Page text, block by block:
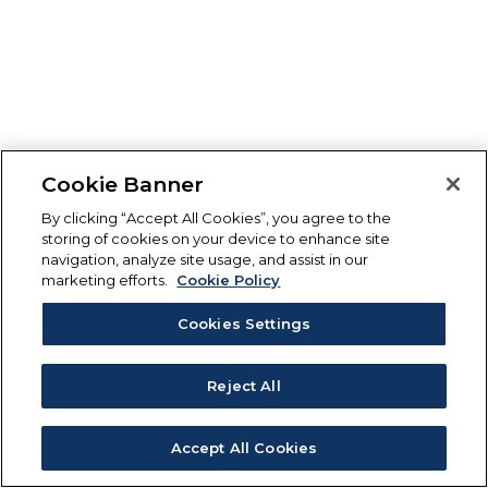
Cookie Banner
By clicking “Accept All Cookies”, you agree to the
storing of cookies on your device to enhance site
navigation, analyze site usage, and assist in our
marketing efforts.
Cookie Policy
Cookies Settings
Reject All
Accept All Cookies